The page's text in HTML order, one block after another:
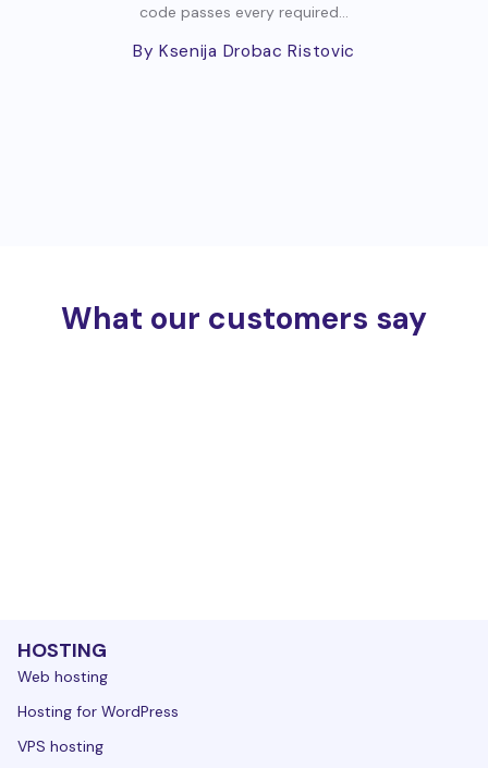
code passes every required...
By Ksenija Drobac Ristovic
What our customers say
HOSTING
Web hosting
Hosting for WordPress
VPS hosting